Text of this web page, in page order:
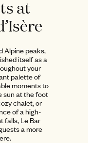
at
Alpine peaks,
itself as a
your
palette of
moments to
sun at the foot
chalet, or
of a high-
falls, Le Bar
a more